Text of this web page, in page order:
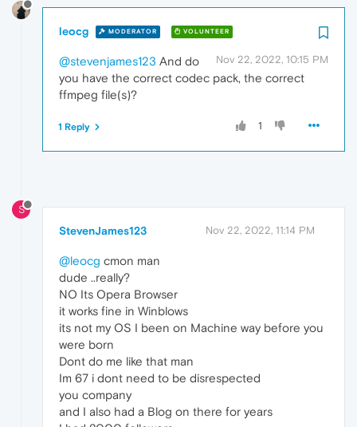
leocg MODERATOR VOLUNTEER
Nov 22, 2022, 10:15 PM
@stevenjames123 And do
you have the correct codec pack, the correct
ffmpeg file(s)?
1
1 Reply
S
StevenJames123 Nov 22, 2022, 11:14 PM
@leocg cmon man
dude ..really?
NO Its Opera Browser
it works fine in Winblows
its not my OS I been on Machine way before you
were born
Dont do me like that man
Im 67 i dont need to be disrespected
you company
and I also had a Blog on there for years